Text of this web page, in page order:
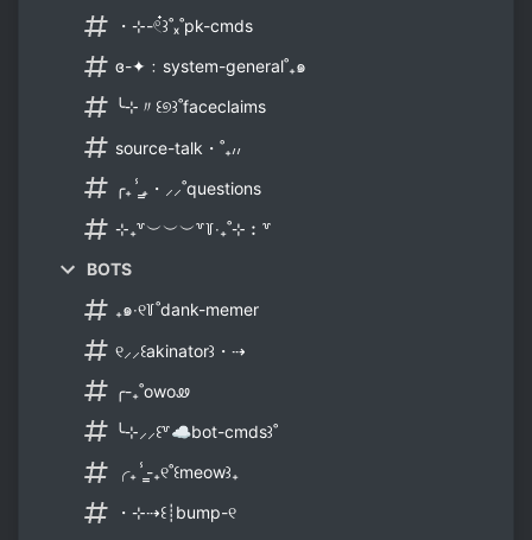
・⊹-𓏲๋꒱˚ₓ˚pk-cmds
ɞ-✦﹕system-general˚₊๑
╰⊹〃꒰୭꒱˚faceclaims
source-talk・˚₊៸៸
╭₊ⸯ̳₊・⸝⸝˚questions
⊹₊꒷︶︶︶꒷꒦‧₊˚⊹︰꒷
BOTS
₊๑‧୧꒦˚dank-memer
୧⸝⸝꒰akinator꒱・⇢
╭-₊˚owoꮺ
╰⊹⸝⸝꒰꒷☁bot-cmds꒱˚
╭₊ⸯ̳-₊୧˚꒰meow꒱₊
・⊹⇢꒰┊bump-୧